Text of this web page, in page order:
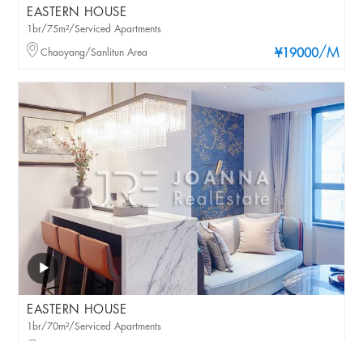
EASTERN HOUSE
¥19000/M
1br/75m²/Serviced Apartments
Chaoyang/Sanlitun Area
EASTERN HOUSE
1br/70m²/Serviced Apartments